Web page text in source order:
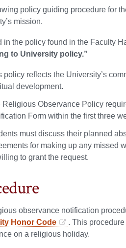
policy guiding procedure for
mission.
in the policy found in the Faculty
to University policy.”
policy reflects the University’s
development.
Religious Observance Policy
Form within the first three
must discuss their planned
for making up any missed
to grant the request.
observance notification
Honor Code
. This
on a religious holiday.